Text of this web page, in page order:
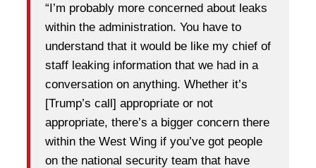
“I’m probably more concerned about leaks
within the administration. You have to
understand that it would be like my chief of
staff leaking information that we had in a
conversation on anything. Whether it’s
[Trump’s call] appropriate or not
appropriate, there’s a bigger concern there
within the West Wing if you’ve got people
on the national security team that have